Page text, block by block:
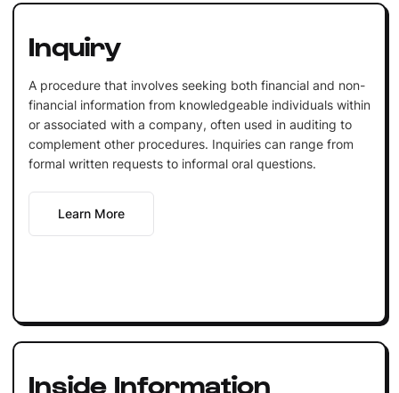
Inquiry
A procedure that involves seeking both financial and non-
financial information from knowledgeable individuals within
or associated with a company, often used in auditing to
complement other procedures. Inquiries can range from
formal written requests to informal oral questions.
Learn More
Inside Information